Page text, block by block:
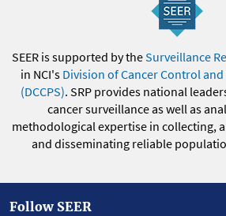
SEER is supported by theSurveillance
in NCI's Division of Cancer Control
(DCCPS). SRP provides national
cancer surveillance as well as
methodological expertise in collecting,
and disseminating reliable
Follow SEER